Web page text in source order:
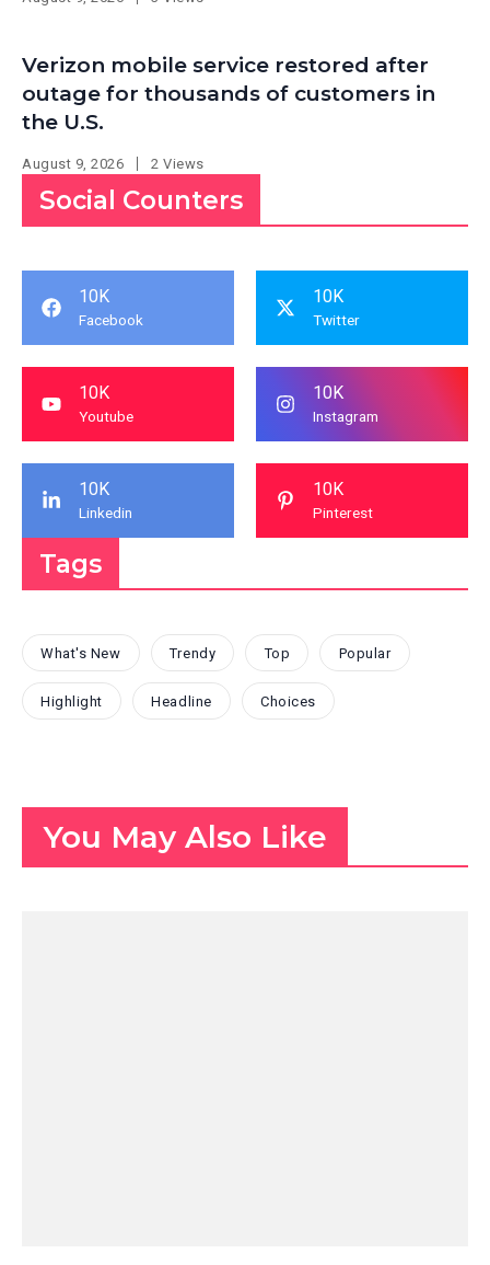
Verizon mobile service restored after
outage for thousands of customers in
the U.S.
August 9, 2026 2 Views
Social Counters
10K
Facebook
10K
Twitter
10K
Youtube
10K
Instagram
10K
Linkedin
10K
Pinterest
Tags
What's New Trendy Top Popular
Highlight Headline Choices
You May Also Like